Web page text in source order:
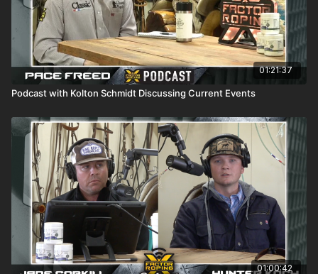
01:21:37
Podcast with Kolton Schmidt Discussing Current Events
01:00:42